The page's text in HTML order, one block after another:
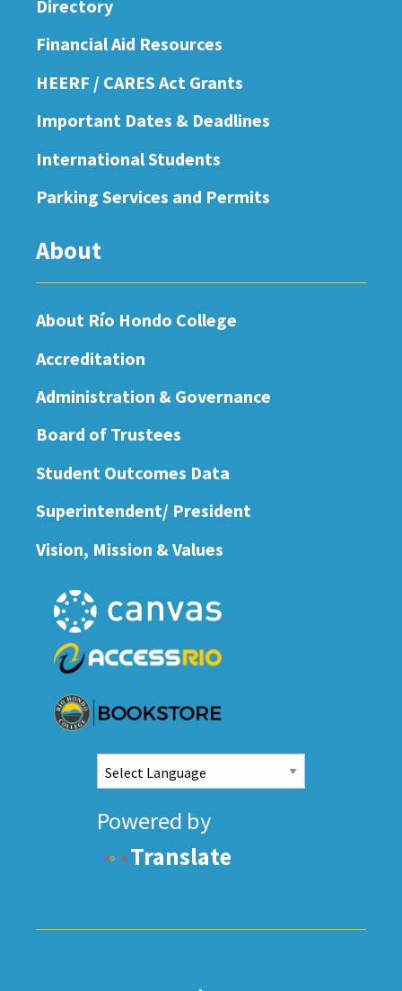
Directory
Financial Aid Resources
HEERF / CARES Act Grants
Important Dates & Deadlines
International Students
Parking Services and Permits
About
About Río Hondo College
Accreditation
Administration & Governance
Board of Trustees
Student Outcomes Data
Superintendent/ President
Vision, Mission & Values
Powered by
Translate